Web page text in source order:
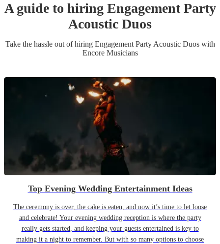
A guide to hiring Engagement Party
Acoustic Duos
Take the hassle out of hiring Engagement Party Acoustic Duoswith
Encore Musicians
Top Evening Wedding Entertainment Ideas
The ceremony is over, the cake is eaten, and now it’s time to let loose
and celebrate! Your evening wedding reception is where the party
really gets started, and keeping your guests entertained is key to
making it a night to remember. But with so many options to choose